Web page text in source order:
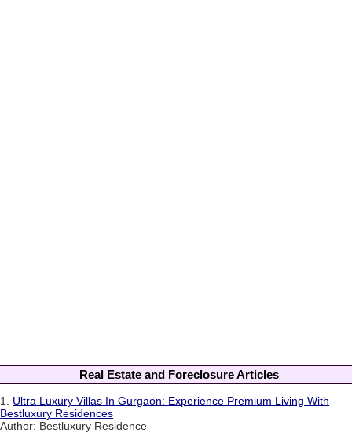
Real Estate and Foreclosure Articles
1. Ultra Luxury Villas In Gurgaon: Experience Premium Living With
Bestluxury Residences
Author: Bestluxury Residence